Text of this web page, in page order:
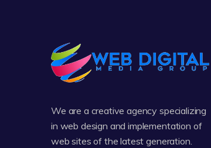
We are a creative agency specializing
in web design and implementation of
web sites of the latest generation.